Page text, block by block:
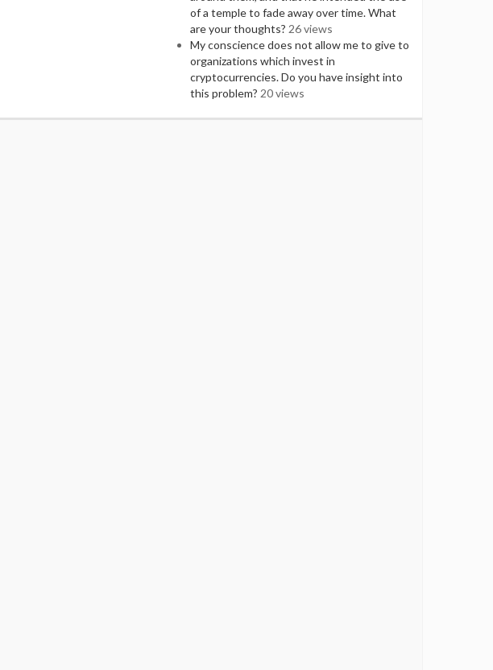
of a temple to fade away over time. What
are your thoughts? 26 views
My conscience does not allow me to give to
organizations which invest in
cryptocurrencies. Do you have insight into
this problem? 20 views